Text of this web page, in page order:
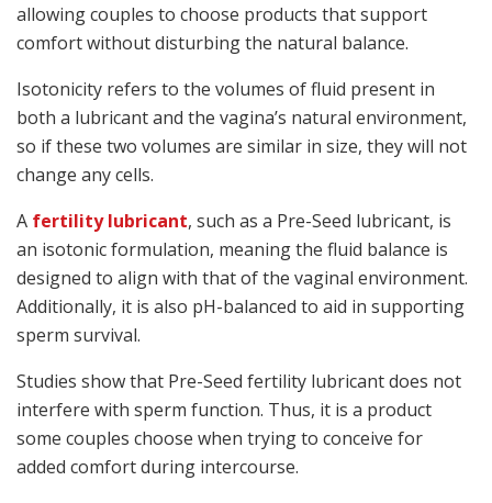
allowing couples to choose products that support
comfort without disturbing the natural balance.
Isotonicity refers to the volumes of fluid present in
both a lubricant and the vagina’s natural environment,
so if these two volumes are similar in size, they will not
change any cells.
A fertility lubricant, such as a Pre-Seed lubricant, is
an isotonic formulation, meaning the fluid balance is
designed to align with that of the vaginal environment.
Additionally, it is also pH-balanced to aid in supporting
sperm survival.
Studies show that Pre-Seed fertility lubricant does not
interfere with sperm function. Thus, it is a product
some couples choose when trying to conceive for
added comfort during intercourse.